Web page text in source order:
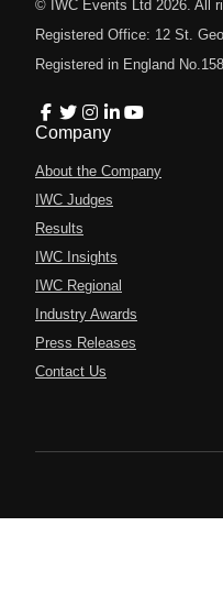
© IWC Events Ltd 2026 . All
Registered Office: 12 St.
Registered in England
Company
About the Company
IWC Judges
Results
IWC Insights
IWC Regional
Industry Awards
Press Releases
Contact Us